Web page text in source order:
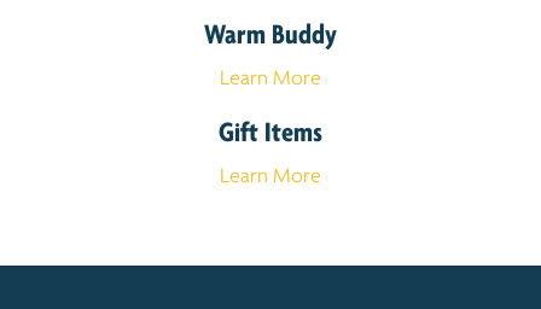
Warm Buddy
Learn More
Gift Items
Learn More